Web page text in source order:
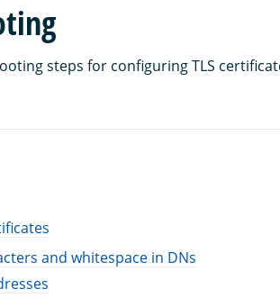
steps for configuring TLS
and whitespace in DNs